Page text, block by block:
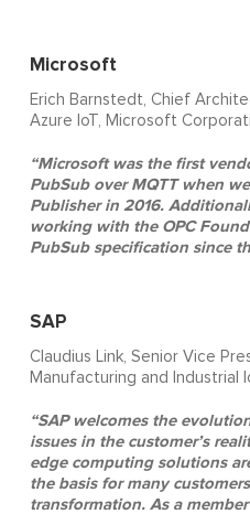
Microsoft
Erich Barnstedt, Chief
Azure IoT, Microsoft
“Microsoft was the first
PubSub over MQTT when
Publisher in 2016.
working with the OPC
PubSub specification since
SAP
Claudius Link, Senior Vice
Manufacturing and Industrial
“SAP welcomes the
issues in the customer’s
edge computing solutions
the basis for many
transformation. As a